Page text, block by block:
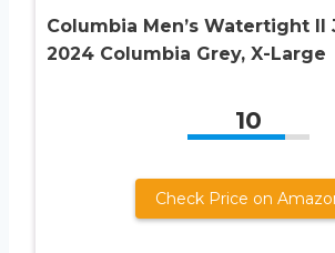
Columbia Men’s Watertight II
2024 Columbia Grey, X-Large
10
Check Price on